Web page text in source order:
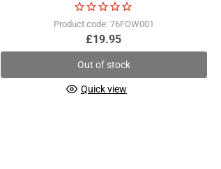
Product code: 76FOW001
£19.95
Quick view
Out of stock